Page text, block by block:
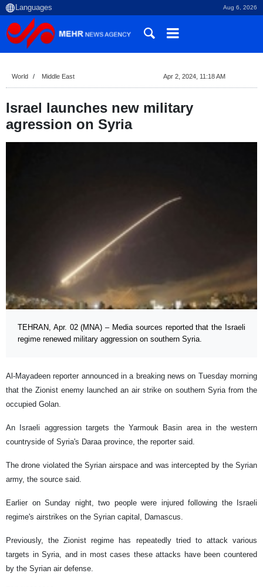
Aug 6, 2026
World Middle East Apr 2, 2024, 11:18 AM
Israel launches new military
agression on Syria
TEHRAN, Apr. 02 (MNA) – Media sources reported that the Israeli
regime renewed military aggression on southern Syria.
Al-Mayadeen reporter announced in a breaking news on Tuesday morning
that the Zionist enemy launched an air strike on southern Syria from the
occupied Golan.
An Israeli aggression targets the Yarmouk Basin area in the western
countryside of Syria's Daraa province, the reporter said.
The drone violated the Syrian airspace and was intercepted by the Syrian
army, the source said.
Earlier on Sunday night, two people were injured following the Israeli
regime's airstrikes on the Syrian capital, Damascus.
Previously, the Zionist regime has repeatedly tried to attack various
targets in Syria, and in most cases these attacks have been countered
by the Syrian air defense.